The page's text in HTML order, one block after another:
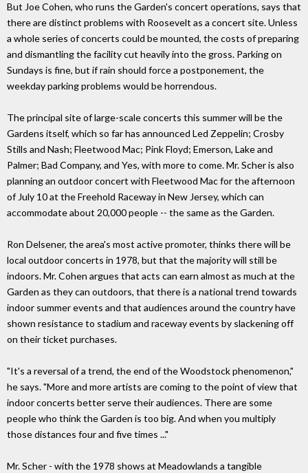
But Joe Cohen, who runs the Garden's concert operations, says that
there are distinct problems with Roosevelt as a concert site. Unless
a whole series of concerts could be mounted, the costs of preparing
and dismantling the facility cut heavily into the gross. Parking on
Sundays is fine, but if rain should force a postponement, the
weekday parking problems would be horrendous.
The principal site of large-scale concerts this summer will be the
Gardens itself, which so far has announced Led Zeppelin; Crosby
Stills and Nash; Fleetwood Mac; Pink Floyd; Emerson, Lake and
Palmer; Bad Company, and Yes, with more to come. Mr. Scher is also
planning an outdoor concert with Fleetwood Mac for the afternoon
of July 10 at the Freehold Raceway in New Jersey, which can
accommodate about 20,000 people -- the same as the Garden.
Ron Delsener, the area's most active promoter, thinks there will be
local outdoor concerts in 1978, but that the majority will still be
indoors. Mr. Cohen argues that acts can earn almost as much at the
Garden as they can outdoors, that there is a national trend towards
indoor summer events and that audiences around the country have
shown resistance to stadium and raceway events by slackening off
on their ticket purchases.
"It's a reversal of a trend, the end of the Woodstock phenomenon,"
he says. "More and more artists are coming to the point of view that
indoor concerts better serve their audiences. There are some
people who think the Garden is too big. And when you multiply
those distances four and five times ..."
Mr. Scher - with the 1978 shows at Meadowlands a tangible